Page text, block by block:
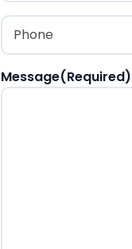
Phone
Message(Required)